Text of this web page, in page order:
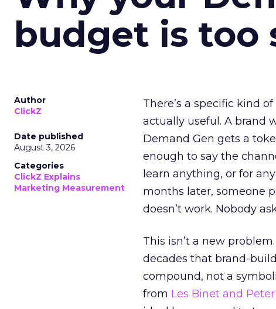
budget is too
Author
ClickZ
Date published
August 3, 2026
Categories
ClickZ Explains
Marketing Measurement
There’s a specific kind
actually useful. A brand
Demand Gen gets a
enough to say the
learn anything, or for
months later, someone
doesn’t work. Nobody
This isn’t a new
decades that brand-
compound, not a
from Les Binet and